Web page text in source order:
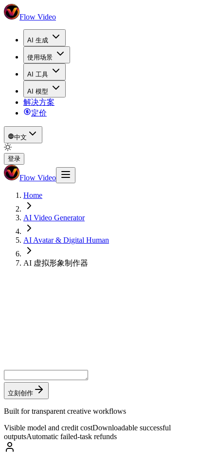
Flow Video
AI 生成
使用场景
AI 工具
AI 模型
解决方案
定价
中文
登录
Flow Video
Home
AI Video Generator
AI Avatar & Digital Human
AI 虚拟形象制作器
立刻创作
Built for transparent creative workflows
Visible model and credit costDownloadable successful
outputsAutomatic failed-task refunds